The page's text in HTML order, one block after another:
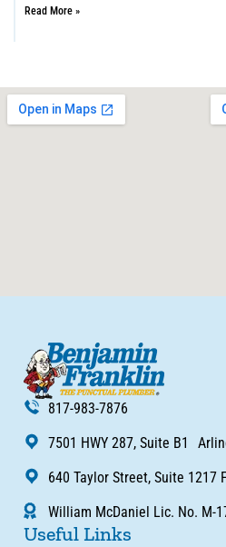
Read More »
817-983-7876
7501 HWY 287, Suite B1
640 Taylor Street, Suite 1217
William McDaniel Lic. No. M-
Useful Links